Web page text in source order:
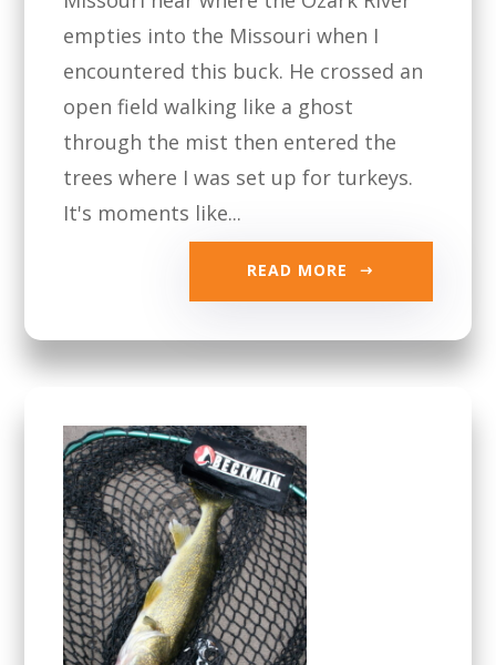
empties into the Missouri when I
encountered this buck. He crossed an
open field walking like a ghost
through the mist then entered the
trees where I was set up for turkeys.
It's moments like...
READ MORE